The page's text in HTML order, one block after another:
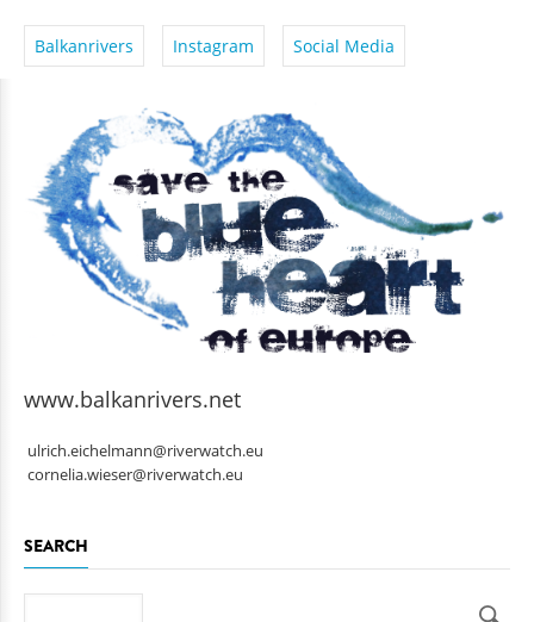
Balkanrivers Instagram Social Media
www.balkanrivers.net
ulrich.eichelmann@riverwatch.eu
cornelia.wieser@riverwatch.eu
SEARCH